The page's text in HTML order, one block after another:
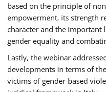
based on the principle of
empowerment, its strength
character and the important
gender equality and
Lastly, the webinar
developments in terms of
victims of gender-based